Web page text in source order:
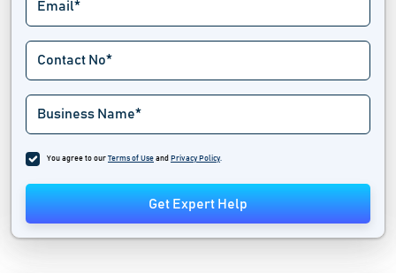
You agree to our Terms of Use and Privacy Policy.
Get Expert Help